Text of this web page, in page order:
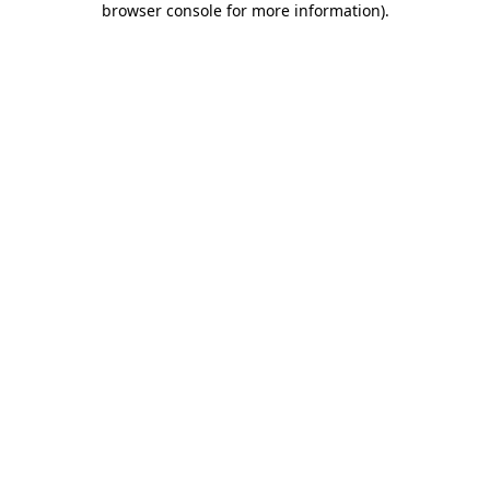
browser console for more information).